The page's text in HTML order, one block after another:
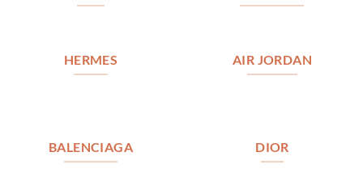
HERMES AIR JORDAN
BALENCIAGA DIOR